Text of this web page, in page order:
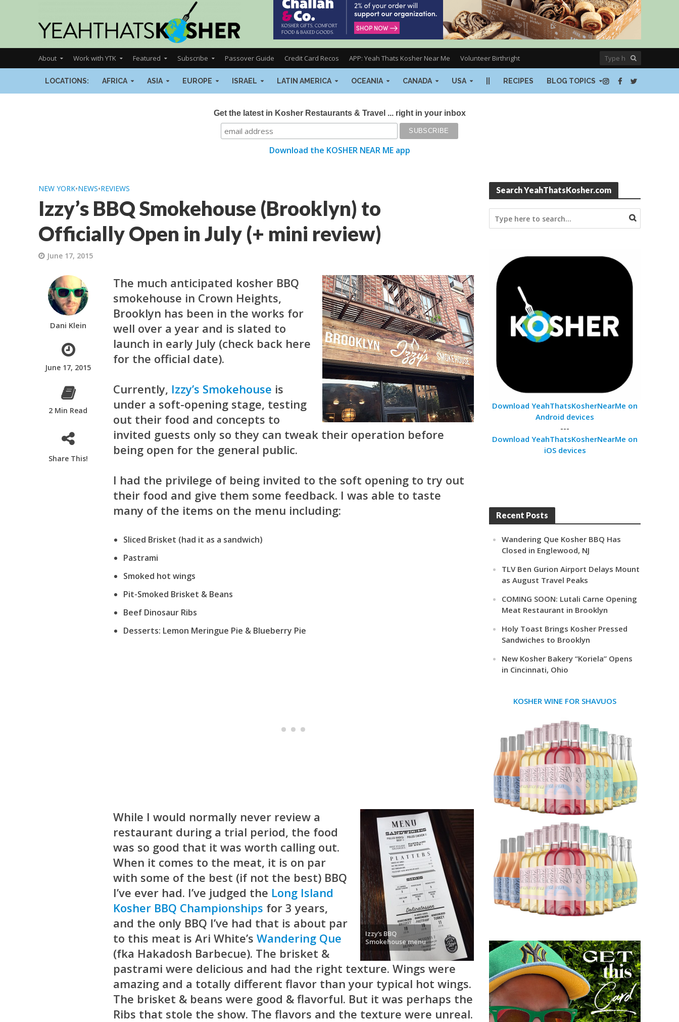
About Work with YTK Featured Subscribe Passover Guide Credit Card Recos APP: Yeah Thats Kosher Near Me Volunteer Birthright
LOCATIONS: AFRICA ASIA EUROPE ISRAEL LATIN AMERICA OCEANIA CANADA USA RECIPES BLOG TOPICS
Get the latest in Kosher Restaurants & Travel ... right in your inbox
Download the KOSHER NEAR ME app
NEW YORK•NEWS•REVIEWS
Izzy’s BBQ Smokehouse (Brooklyn) to
Officially Open in July (+ mini review)
June 17, 2015
Dani Klein
June 17, 2015
2 Min Read
Share This!
The much anticipated kosher BBQ
smokehouse in Crown Heights,
Brooklyn has been in the works for
well over a year and is slated to
launch in early July (check back here
for the official date).
Currently, Izzy’s Smokehouse is
under a soft-opening stage, testing
out their food and concepts to
invited guests only so they can tweak their operation before
being open for the general public.
I had the privilege of being invited to the soft opening to try out
their food and give them some feedback. I was able to taste
many of the items on the menu including:
Sliced Brisket (had it as a sandwich)
Pastrami
Smoked hot wings
Pit-Smoked Brisket & Beans
Beef Dinosaur Ribs
Desserts: Lemon Meringue Pie & Blueberry Pie
Izzy’s BBQ
Smokehouse menu
While I would normally never review a
restaurant during a trial period, the food
was so good that it was worth calling out.
When it comes to the meat, it is on par
with some of the best (if not the best) BBQ
I’ve ever had. I’ve judged the Long Island
Kosher BBQ Championships for 3 years,
and the only BBQ I’ve had that is about par
to this meat is Ari White’sWandering Que
(fka Hakadosh Barbecue). The brisket &
pastrami were delicious and had the right texture. Wings were
amazing and a totally different flavor than your typical hot wings.
The brisket & beans were good & flavorful. But it was perhaps the
Ribs that stole the show. The flavors and the texture were unreal.
Search YeahThatsKosher.com
Download YeahThatsKosherNearMe on
Android devices
---
Download YeahThatsKosherNearMe on
iOS devices
Recent Posts
Wandering Que Kosher BBQ Has
Closed in Englewood, NJ
TLV Ben Gurion Airport Delays Mount
as August Travel Peaks
COMING SOON: Lutali Carne Opening
Meat Restaurant in Brooklyn
Holy Toast Brings Kosher Pressed
Sandwiches to Brooklyn
New Kosher Bakery “Koriela” Opens
in Cincinnati, Ohio
KOSHER WINE FOR SHAVUOS